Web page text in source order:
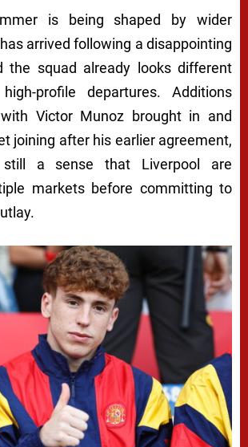
is being shaped by wider
arrived following a disappointing
the squad already looks different
profile departures. Additions
Victor Munoz brought in and
joining after his earlier agreement,
a sense that Liverpool are
markets before committing to